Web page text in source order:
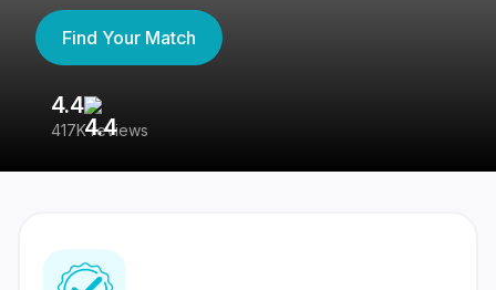
Find Your Match
4.4
417K reviews